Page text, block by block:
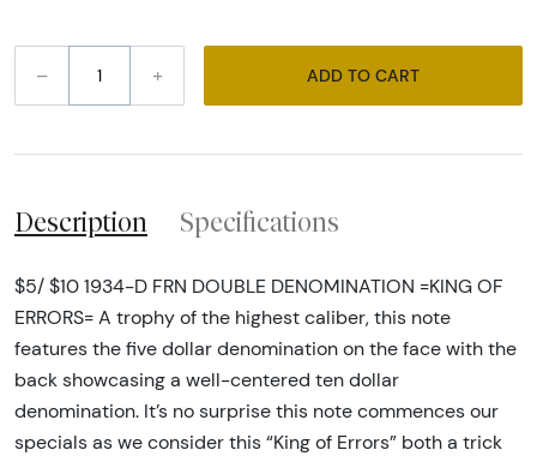
– + ADD TO CART
Description Specifications
$5/ $10 1934-D FRN DOUBLE DENOMINATION =KING OF
ERRORS= A trophy of the highest caliber, this note
features the five dollar denomination on the face with the
back showcasing a well-centered ten dollar
denomination. It’s no surprise this note commences our
specials as we consider this “King of Errors” both a trick